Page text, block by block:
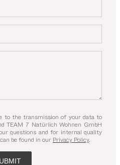
to the transmission of your data to
TEAM 7 Natürlich Wohnen GmbH
questions and for internal quality
be found in our Privacy Policy.